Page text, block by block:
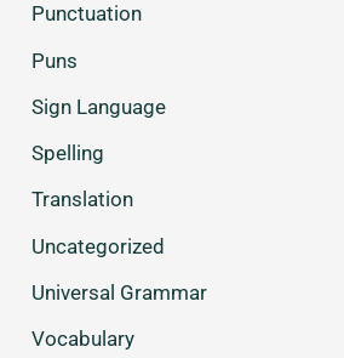
Punctuation
Puns
Sign Language
Spelling
Translation
Uncategorized
Universal Grammar
Vocabulary